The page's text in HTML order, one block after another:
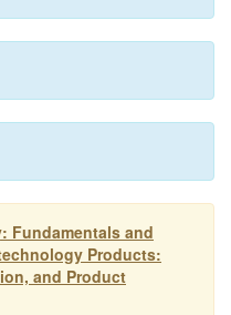
Fundamentals and
Products:
and Product